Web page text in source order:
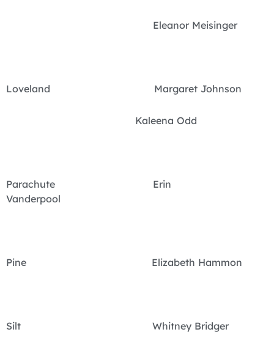
Eleanor Meisinger
Loveland Margaret Johnson
Kaleena Odd
Parachute Erin
Vanderpool
Pine Elizabeth Hammon
Silt Whitney Bridger